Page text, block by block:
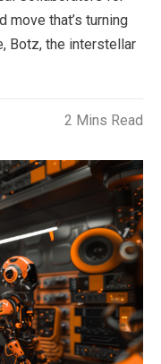
move that’s turning
Botz, the interstellar
2 Mins Read